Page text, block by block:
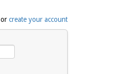
or create your account